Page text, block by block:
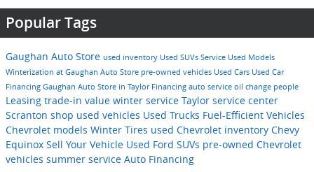
Popular Tags
Gaughan Auto Store used inventory Used SUVs Service Used Models
Winterization at Gaughan Auto Store pre-owned vehicles Used Cars Used Car
Financing Gaughan Auto Store in Taylor Financing auto service oil change people
Leasing trade-in value winter service Taylor service center
Scranton shop used vehicles Used Trucks Fuel-Efficient Vehicles
Chevrolet models Winter Tires used Chevrolet inventory Chevy
Equinox Sell Your Vehicle Used Ford SUVs pre-owned Chevrolet
vehicles summer service Auto Financing